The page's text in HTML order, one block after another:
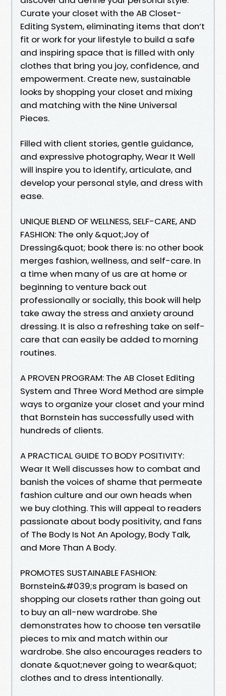
Curate your closet with the AB Closet-
Editing System, eliminating items that don’t
fit or work for your lifestyle to build a safe
and inspiring space that is filled with only
clothes that bring you joy, confidence, and
empowerment. Create new, sustainable
looks by shopping your closet and mixing
and matching with the Nine Universal
Pieces.
Filled with client stories, gentle guidance,
and expressive photography, Wear It Well
will inspire you to identify, articulate, and
develop your personal style, and dress with
ease.
UNIQUE BLEND OF WELLNESS, SELF-CARE, AND
FASHION: The only &quot;Joy of
Dressing&quot; book there is: no other book
merges fashion, wellness, and self-care. In
a time when many of us are at home or
beginning to venture back out
professionally or socially, this book will help
take away the stress and anxiety around
dressing. It is also a refreshing take on self-
care that can easily be added to morning
routines.
A PROVEN PROGRAM: The AB Closet Editing
System and Three Word Method are simple
ways to organize your closet and your mind
that Bornstein has successfully used with
hundreds of clients.
A PRACTICAL GUIDE TO BODY POSITIVITY:
Wear It Well discusses how to combat and
banish the voices of shame that permeate
fashion culture and our own heads when
we buy clothing. This will appeal to readers
passionate about body positivity, and fans
of The Body Is Not An Apology, Body Talk,
and More Than A Body.
PROMOTES SUSTAINABLE FASHION:
Bornstein&#039;s program is based on
shopping our closets rather than going out
to buy an all-new wardrobe. She
demonstrates how to choose ten versatile
pieces to mix and match within our
wardrobe. She also encourages readers to
donate &quot;never going to wear&quot;
clothes and to dress intentionally.